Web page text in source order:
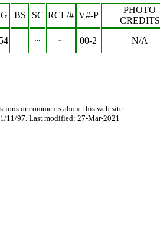
BS SC RCL/# V#-P
PHOTO
CREDITS
~ ~ 00-2 N/A
or comments about this web site.
11/97. Last modified: 27-Mar-2021